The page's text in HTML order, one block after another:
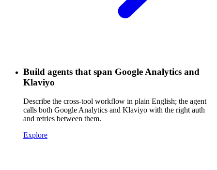
Build agents that span Google Analytics and
Klaviyo
Describe the cross-tool workflow in plain English; the agent
calls both Google Analytics and Klaviyo with the right auth
and retries between them.
Explore